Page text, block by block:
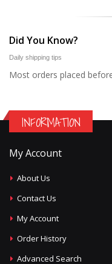
Did You Know?
Daily shipping tips
Most orders placed
INFORMATION
My Account
About Us
Contact Us
My Account
Order History
Advanced Search